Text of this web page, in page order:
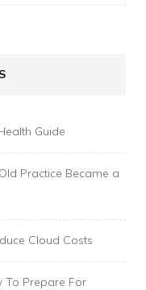
Guide
Practice Became a
Cloud Costs
To Prepare For